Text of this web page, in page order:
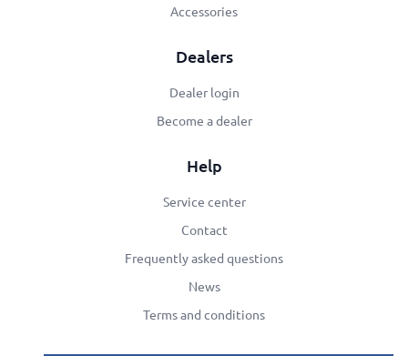
Accessories
Dealers
Dealer login
Become a dealer
Help
Service center
Contact
Frequently asked questions
News
Terms and conditions